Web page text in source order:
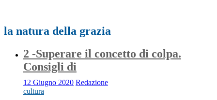
la natura della grazia
2 -Superare il concetto di colpa.
Consigli di
12 Giugno 2020 Redazione
cultura